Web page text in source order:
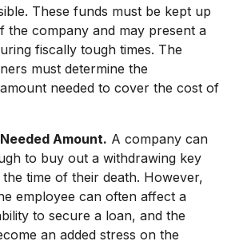
These funds must be kept up
the company and may present a
fiscally tough times. The
must determine the
needed to cover the cost of
Amount. A company can
to buy out a withdrawing key
time of their death. However,
employee can often affect a
to secure a loan, and the
an added stress on the